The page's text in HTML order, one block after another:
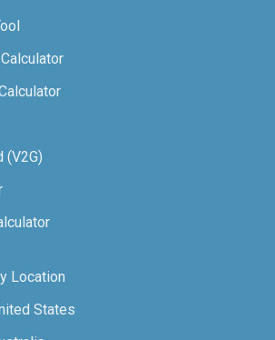
(V2G)
Location
States